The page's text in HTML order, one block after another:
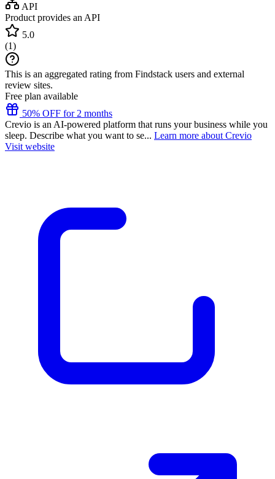
API
Product provides an API
5.0
(1)
This is an aggregated rating from Findstack users and external
review sites.
Free plan available
50% OFF for 2 months
Crevio is an AI-powered platform that runs your business while you
sleep. Describe what you want to se... Learn more about Crevio
Visit website